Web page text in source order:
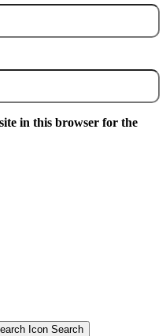
in this browser for the
Search